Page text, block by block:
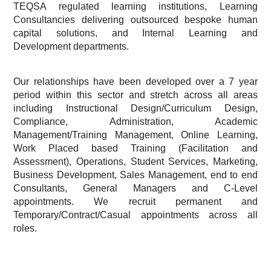
TEQSA regulated learning institutions, Learning
Consultancies delivering outsourced bespoke human
capital solutions, and Internal Learning and
Development departments.
Our relationships have been developed over a 7 year
period within this sector and stretch across all areas
including Instructional Design/Curriculum Design,
Compliance, Administration, Academic
Management/Training Management, Online Learning,
Work Placed based Training (Facilitation and
Assessment), Operations, Student Services, Marketing,
Business Development, Sales Management, end to end
Consultants, General Managers and C-Level
appointments. We recruit permanent and
Temporary/Contract/Casual appointments across all
roles.